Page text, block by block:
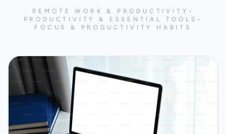
REMOTE WORK & PRODUCTIVITY •
PRODUCTIVITY & ESSENTIAL TOOLS •
FOCUS & PRODUCTIVITY HABITS